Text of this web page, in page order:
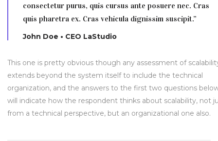
consectetur purus, quis cursus ante posuere nec. Cras
quis pharetra ex. Cras vehicula dignissim suscipit.”
John Doe • CEO LaStudio
This one is pretty obvious though any assessment of
extends beyond the system itself to include the technical
organization, and the answers to the first two questions
will indicate how the respondent thinks about scalability, not
from a technical perspective, but an organizational one also.